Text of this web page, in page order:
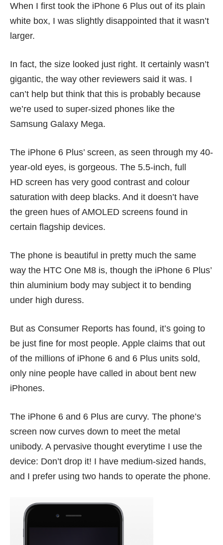
When I first took the iPhone 6 Plus out of its plain
white box, I was slightly disappointed that it wasn’t
larger.
In fact, the size looked just right. It certainly wasn’t
gigantic, the way other reviewers said it was. I
can’t help but think that this is probably because
we’re used to super-sized phones like the
Samsung Galaxy Mega.
The iPhone 6 Plus’ screen, as seen through my 40-
year-old eyes, is gorgeous. The 5.5-inch, full
HD screen has very good contrast and colour
saturation with deep blacks. And it doesn’t have
the green hues of AMOLED screens found in
certain flagship devices.
The phone is beautiful in pretty much the same
way the HTC One M8 is, though the iPhone 6 Plus’
thin aluminium body may subject it to bending
under high duress.
But as Consumer Reports has found, it’s going to
be just fine for most people. Apple claims that out
of the millions of iPhone 6 and 6 Plus units sold,
only nine people have called in about bent new
iPhones.
The iPhone 6 and 6 Plus are curvy. The phone’s
screen now curves down to meet the metal
unibody. A pervasive thought everytime I use the
device: Don’t drop it! I have medium-sized hands,
and I prefer using two hands to operate the phone.